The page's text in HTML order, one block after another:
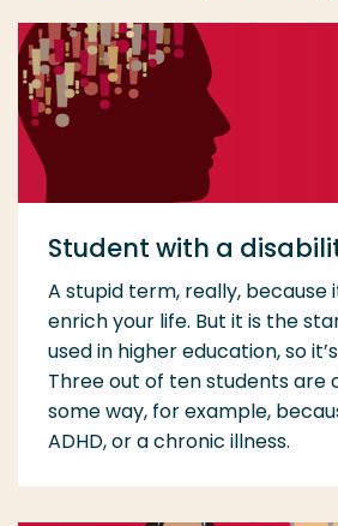
Student with a
A stupid term, really, because
enrich your life. But it is the
used in higher education, so
Three out of ten students are
some way, for example,
ADHD, or a chronic illness.